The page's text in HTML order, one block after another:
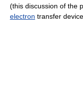
(this discussion of the
electron transfer